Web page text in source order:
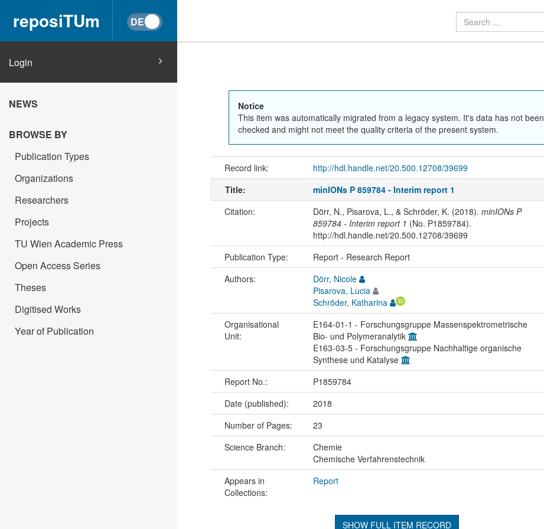
reposiTUm
Login
NEWS
BROWSE BY
Publication Types
Organizations
Researchers
Projects
TU Wien Academic Press
Open Access Series
Theses
Digitised Works
Year of Publication
Notice
This item was automatically migrated from a legacy system. It's data has not been
checked and might not meet the quality criteria of the present system.
Record link: http://hdl.handle.net/20.500.12708/39699
Title:
minIONs P 859784 - Interim report 1
Citation:
Dörr, N., Pisarova, L., & Schröder, K. (2018). minIONs P
859784 - Interim report 1 (No. P1859784).
http://hdl.handle.net/20.500.12708/39699
Publication Type: Report - Research Report
Authors:
Dörr, Nicole
Pisarova, Lucia
Schröder, Katharina
Organisational
Unit:
E164-01-1 - Forschungsgruppe Massenspektrometrische
Bio- und Polymeranalytik
E163-03-5 - Forschungsgruppe Nachhaltige organische
Synthese und Katalyse
Report No.: P1859784
Date (published):
2018
Number of Pages:
23
Science Branch:
Chemie
Chemische Verfahrenstechnik
Appears in
Collections:
Report
SHOW FULL ITEM RECORD